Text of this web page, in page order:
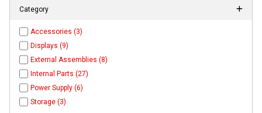
Category
Accessories (3)
Displays (9)
External Assemblies (8)
Internal Parts (27)
Power Supply (6)
Storage (3)